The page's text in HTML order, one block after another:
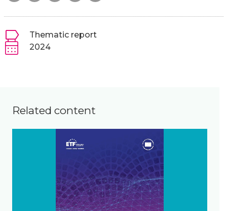
Thematic report
2024
Related content